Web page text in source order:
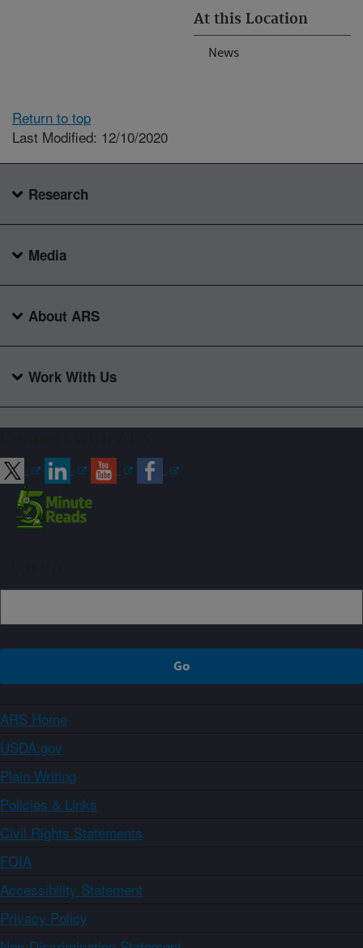
At this Location
News
Return to top
Last Modified: 12/10/2020
Research
Media
About ARS
Work With Us
ARS Home
USDA.gov
Plain Writing
Policies & Links
Civil Rights Statements
FOIA
Accessibility Statement
Privacy Policy